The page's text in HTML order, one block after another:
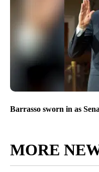
Barrasso sworn in as
MORE